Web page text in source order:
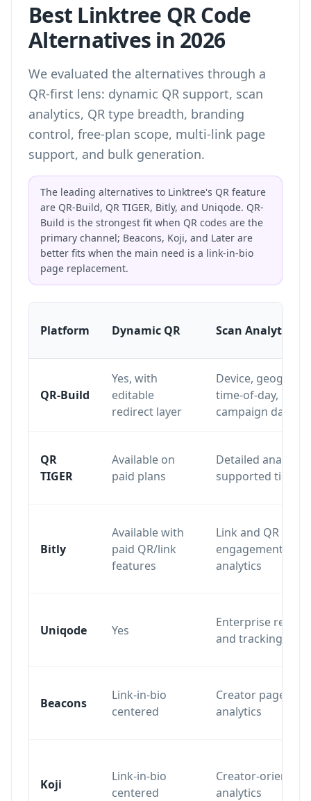
Best Linktree QR Code
Alternatives in 2026
We evaluated the alternatives through a
QR-first lens: dynamic QR support, scan
analytics, QR type breadth, branding
control, free-plan scope, multi-link page
support, and bulk generation.
The leading alternatives to Linktree's QR feature
are QR-Build, QR TIGER, Bitly, and Uniqode. QR-
Build is the strongest fit when QR codes are the
primary channel; Beacons, Koji, and Later are
better fits when the main need is a link-in-bio
page replacement.
Platform Dynamic QR Scan Analytics
QR-Build
Yes, with
editable
redirect layer
Device,
time-of-day,
campaign data
QR
TIGER
Available on
paid plans
Detailed
supported tiers
Bitly
Available with
paid QR/link
features
Link and QR
engagement
analytics
Uniqode Yes
Enterprise
and tracking
Beacons
Link-in-bio
centered
Creator page
analytics
Koji
Link-in-bio
centered
Creator-oriented
analytics